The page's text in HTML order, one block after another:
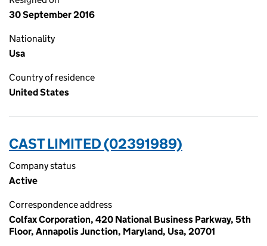
30 September 2016
Nationality
Usa
Country of residence
United States
CAST LIMITED (02391989)
Company status
Active
Correspondence address
Colfax Corporation, 420 National Business Parkway, 5th
Floor, Annapolis Junction, Maryland, Usa, 20701